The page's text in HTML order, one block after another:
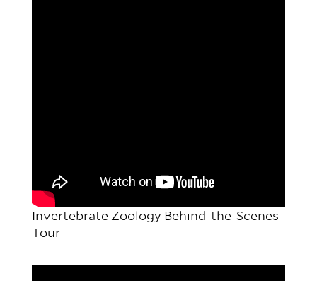
Invertebrate Zoology Behind-the-Scenes
Tour